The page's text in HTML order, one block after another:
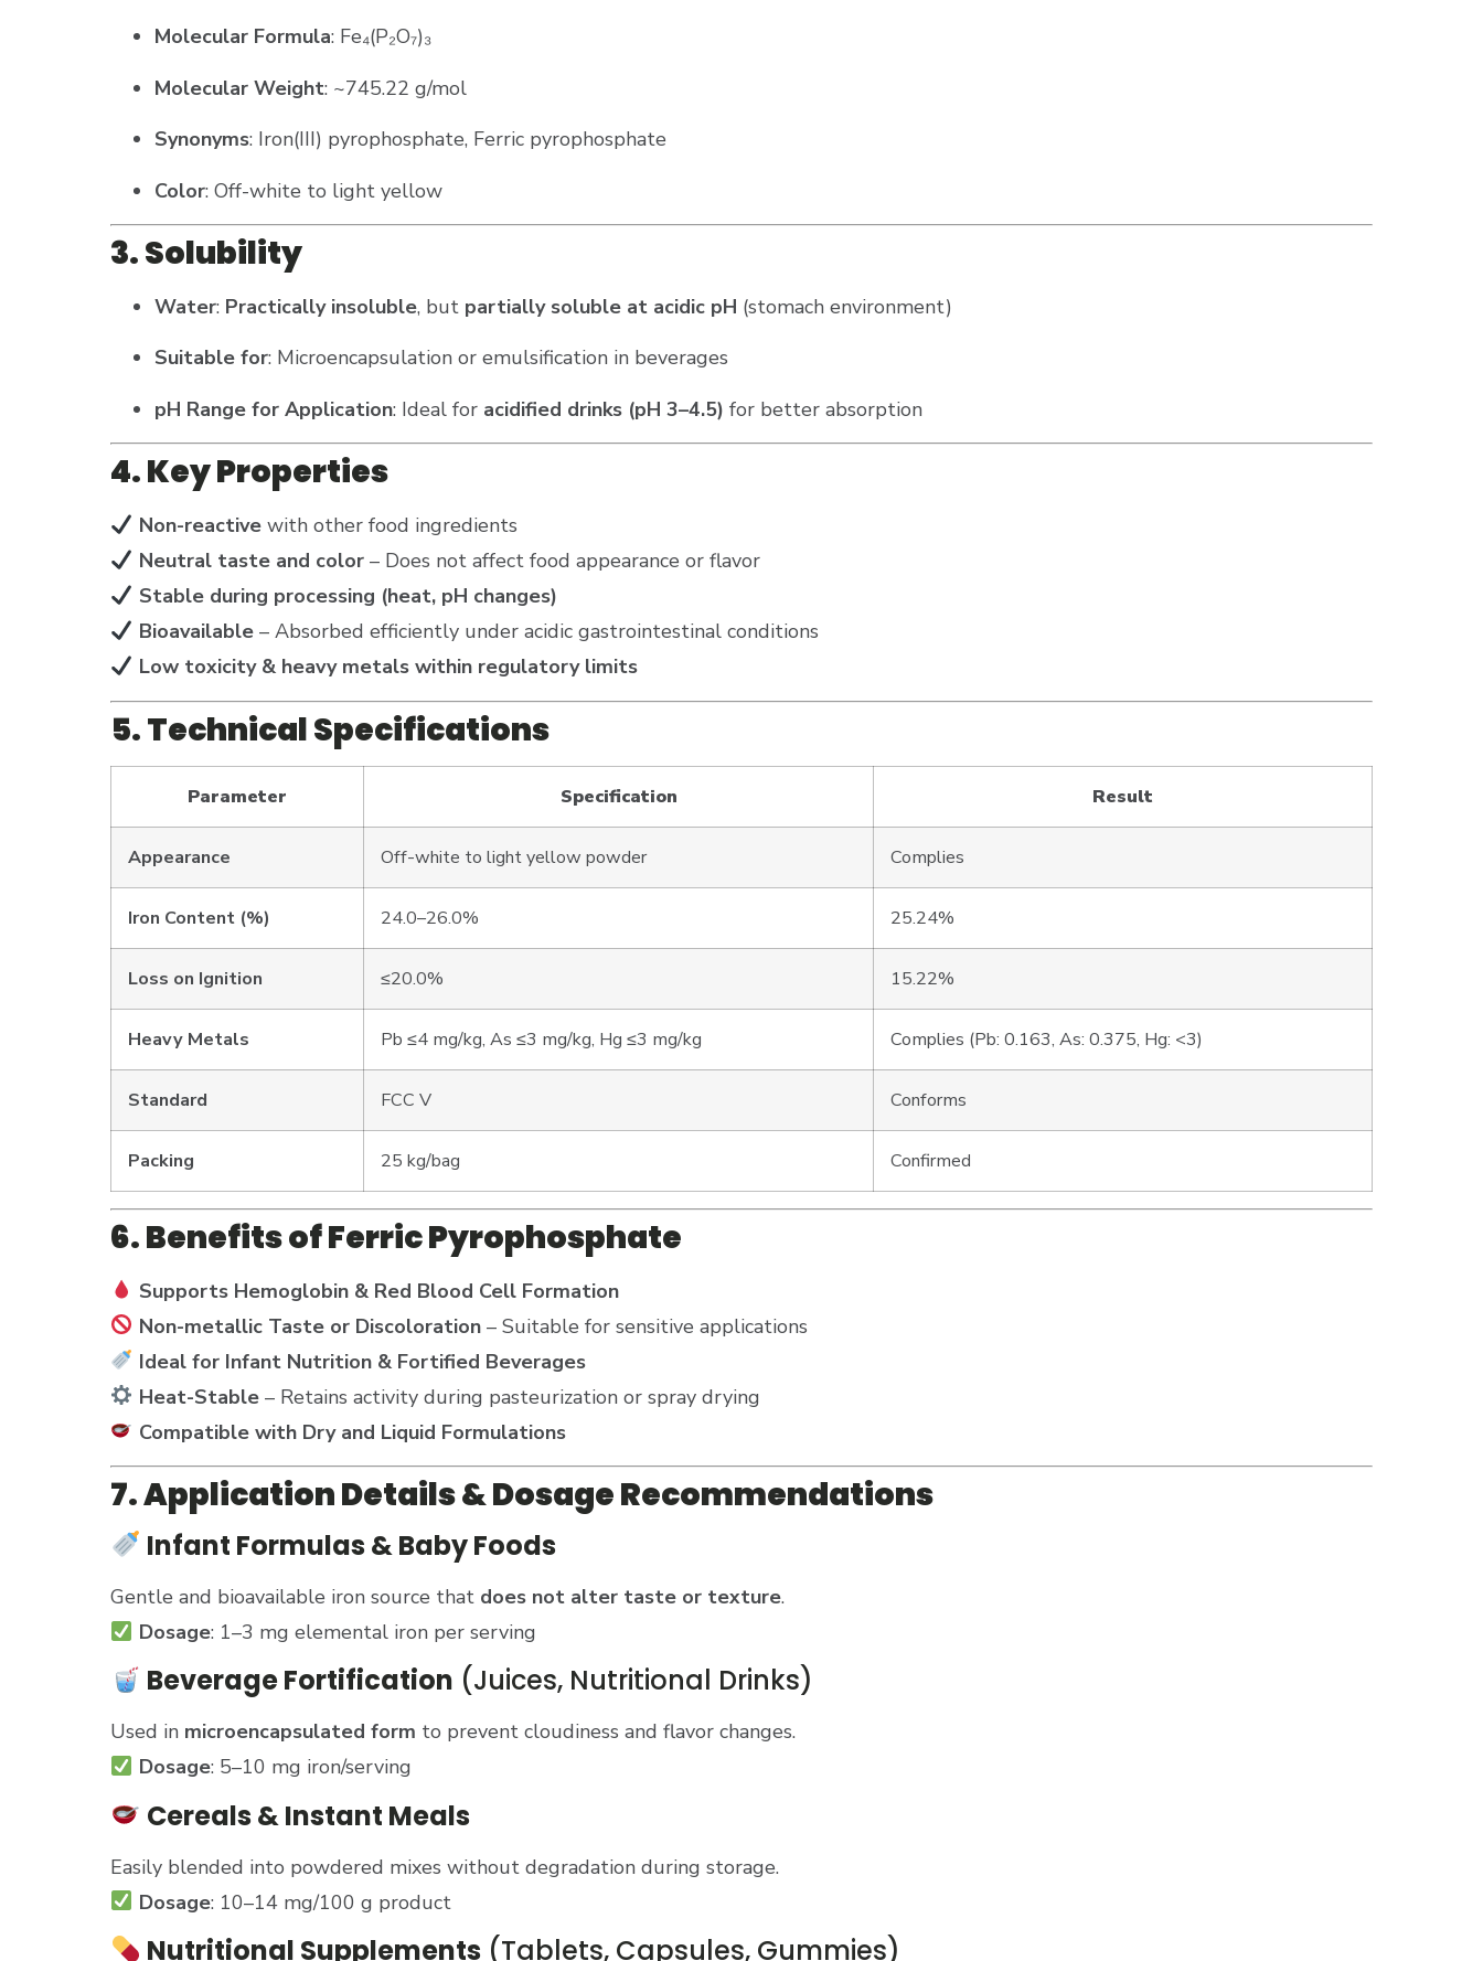
Molecular Formula: Fe₄(P₂O₇)₃
Molecular Weight: ~745.22 g/mol
Synonyms: Iron(III) pyrophosphate, Ferric pyrophosphate
Color: Off-white to light yellow
3. Solubility
Water: Practically insoluble, but partially soluble at acidic pH (stomach environment)
Suitable for: Microencapsulation or emulsification in beverages
pH Range for Application: Ideal for acidified drinks (pH 3–4.5) for better absorption
4. Key Properties
Non-reactivewith other food ingredients
Neutral taste and color– Does not affect food appearance or flavor
Stable during processing (heat, pH changes)
Bioavailable– Absorbed efficiently under acidic gastrointestinal conditions
Low toxicity & heavy metals within regulatory limits
5. Technical Specifications
Parameter Specification Result
Appearance Off-white to light yellow powder Complies
Iron Content (%) 24.0–26.0% 25.24%
Loss on Ignition ≤20.0% 15.22%
Heavy Metals Pb ≤4 mg/kg, As ≤3 mg/kg, Hg ≤3 mg/kg Complies (Pb: 0.163, As: 0.375, Hg: <3)
Standard FCC V Conforms
Packing 25 kg/bag Confirmed
6. Benefits of Ferric Pyrophosphate
Supports Hemoglobin & Red Blood Cell Formation
Non-metallic Taste or Discoloration– Suitable for sensitive applications
Ideal for Infant Nutrition & Fortified Beverages
Heat-Stable– Retains activity during pasteurization or spray drying
Compatible with Dry and Liquid Formulations
7. Application Details & Dosage Recommendations
Infant Formulas & Baby Foods
Gentle and bioavailable iron source that does not alter taste or texture.
Dosage: 1–3 mg elemental iron per serving
Beverage Fortification (Juices, Nutritional Drinks)
Used in microencapsulated form to prevent cloudiness and flavor changes.
Dosage: 5–10 mg iron/serving
Cereals & Instant Meals
Easily blended into powdered mixes without degradation during storage.
Dosage: 10–14 mg/100 g product
Nutritional Supplements (Tablets, Capsules, Gummies)